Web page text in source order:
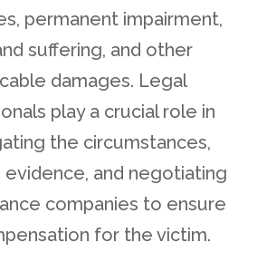
permanent impairment,
suffering, and other
damages. Legal
play a crucial role in
the circumstances,
and negotiating
companies to ensure
for the victim.